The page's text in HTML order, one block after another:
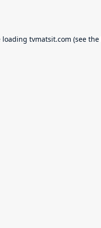
loading tvmatsit.com (see the